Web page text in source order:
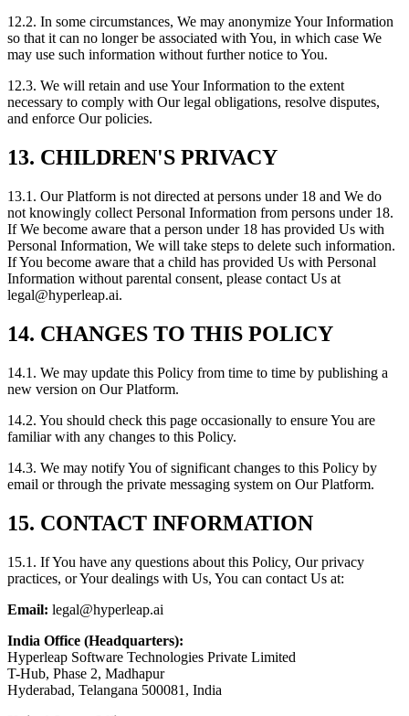
12.2. In some circumstances, We may anonymize Your Information
so that it can no longer be associated with You, in which case We
may use such information without further notice to You.
12.3. We will retain and use Your Information to the extent
necessary to comply with Our legal obligations, resolve disputes,
and enforce Our policies.
13. CHILDREN'S PRIVACY
13.1. Our Platform is not directed at persons under 18 and We do
not knowingly collect Personal Information from persons under 18.
If We become aware that a person under 18 has provided Us with
Personal Information, We will take steps to delete such information.
If You become aware that a child has provided Us with Personal
Information without parental consent, please contact Us at
legal@hyperleap.ai.
14. CHANGES TO THIS POLICY
14.1. We may update this Policy from time to time by publishing a
new version on Our Platform.
14.2. You should check this page occasionally to ensure You are
familiar with any changes to this Policy.
14.3. We may notify You of significant changes to this Policy by
email or through the private messaging system on Our Platform.
15. CONTACT INFORMATION
15.1. If You have any questions about this Policy, Our privacy
practices, or Your dealings with Us, You can contact Us at:
Email: legal@hyperleap.ai
India Office (Headquarters):
Hyperleap Software Technologies Private Limited
T-Hub, Phase 2, Madhapur
Hyderabad, Telangana 500081, India